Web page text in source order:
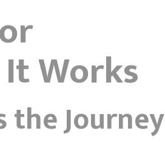
Works
the Journey